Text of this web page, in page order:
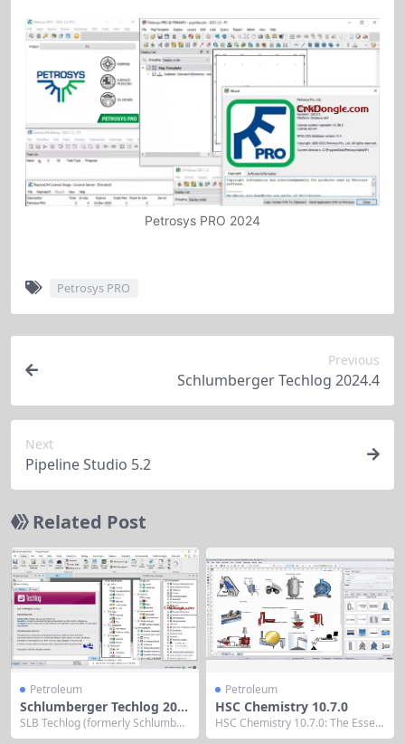
Petrosys PRO 2024
Petrosys PRO
Previous
Schlumberger Techlog 2024.4
Next
Pipeline Studio 5.2
Related Post
Petroleum
Schlumberger Techlog 202
4.5
SLB Techlog (formerly Schlumber
ger Techlog) wellbore software is
Petroleum
HSC Chemistry 10.7.0
HSC Chemistry 10.7.0: The Essent
ial Thermodynamic Workbench fo